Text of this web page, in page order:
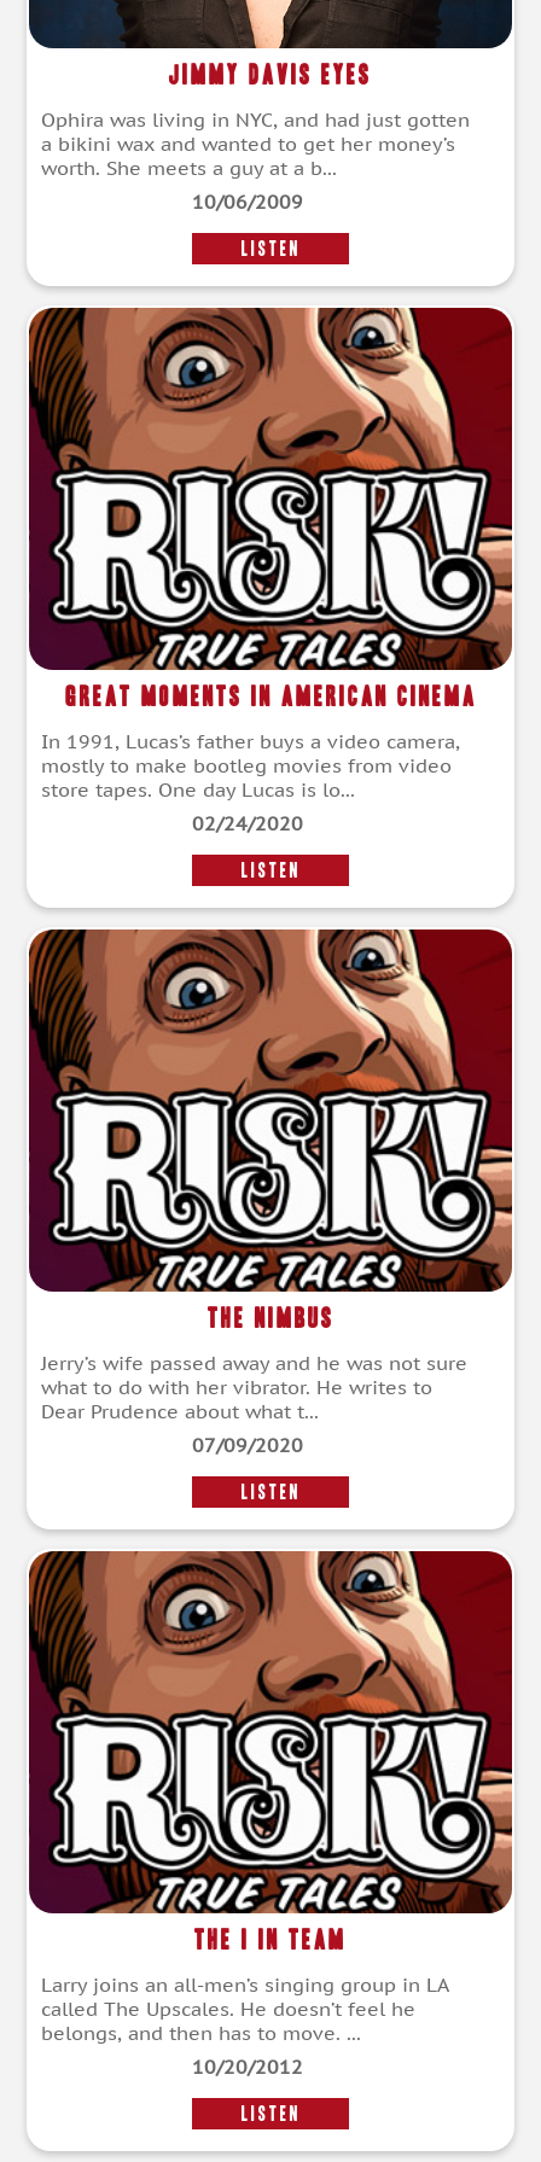
Jimmy Davis Eyes
Ophira was living in NYC, and had just gotten
a bikini wax and wanted to get her money’s
worth. She meets a guy at a b...
10/06/2009
LISTEN
Great Moments In American Cinema
In 1991, Lucas’s father buys a video camera,
mostly to make bootleg movies from video
store tapes. One day Lucas is lo...
02/24/2020
LISTEN
The Nimbus
Jerry’s wife passed away and he was not sure
what to do with her vibrator. He writes to
Dear Prudence about what t...
07/09/2020
LISTEN
The I in Team
Larry joins an all-men’s singing group in LA
called The Upscales. He doesn’t feel he
belongs, and then has to move. ...
10/20/2012
LISTEN